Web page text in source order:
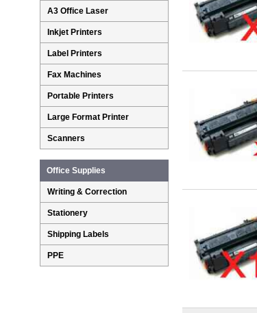
A3 Office Laser
Inkjet Printers
Label Printers
Fax Machines
Portable Printers
Large Format Printer
Scanners
Office Supplies
Writing & Correction
Stationery
Shipping Labels
PPE